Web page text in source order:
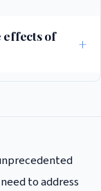
like heat
effects of
vulnerable
to address